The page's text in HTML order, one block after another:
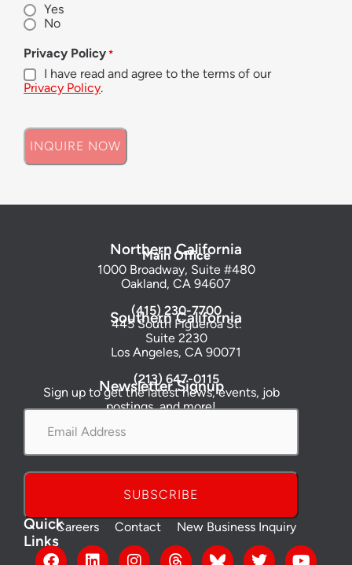
Yes
No
Privacy Policy *
I have read and agree to the terms of our
Privacy Policy.
Northern California
Main Office
1000 Broadway, Suite #480
Oakland, CA 94607
(415) 230-7700
Southern California
445 South Figueroa St.
Suite 2230
Los Angeles, CA 90071
(213) 647-0115
Newsletter Signup
Sign up to get the latest news, events, job
postings, and more!
Email
Address
Quick
Links
Careers Contact New Business Inquiry